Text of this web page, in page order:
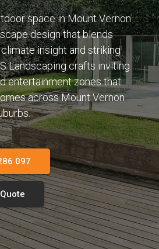
space in Mount Vernon
design that blends
insight and striking
Landscaping crafts inviting
entertainment zones that
across Mount Vernon
097